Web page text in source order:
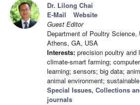
Dr. Lilong Chai
E-Mail
Website
Guest Editor
Department of Poultry Science,
Athens, GA, USA
Interests: precision poultry and
climate-smart farming;
learning; sensors; big data;
animal environment;
Special Issues, Collections
journals